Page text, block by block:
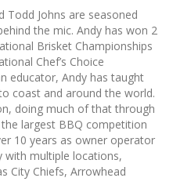
Todd Johns are seasoned
the mic. Andy has won 2
Brisket Championships
Chef’s Choice
educator, Andy has taught
coast and around the world.
doing much of that through
largest BBQ competition
10 years as owner operator
with multiple locations,
City Chiefs, Arrowhead